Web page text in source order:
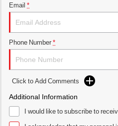
Email *
Phone Number*
Click to Add Comments
Additional Information
I would like to subscribe to